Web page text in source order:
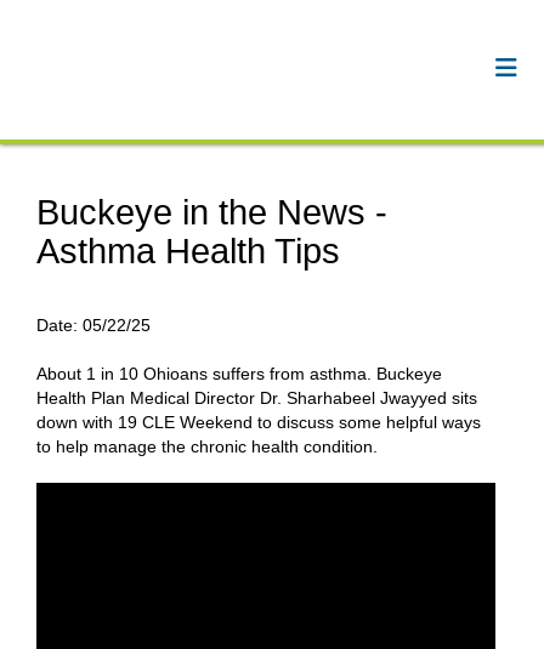
Buckeye in the News -
Asthma Health Tips
Date: 05/22/25
About 1 in 10 Ohioans suffers from asthma. Buckeye
Health Plan Medical Director Dr. Sharhabeel Jwayyed sits
down with 19 CLE Weekend to discuss some helpful ways
to help manage the chronic health condition.